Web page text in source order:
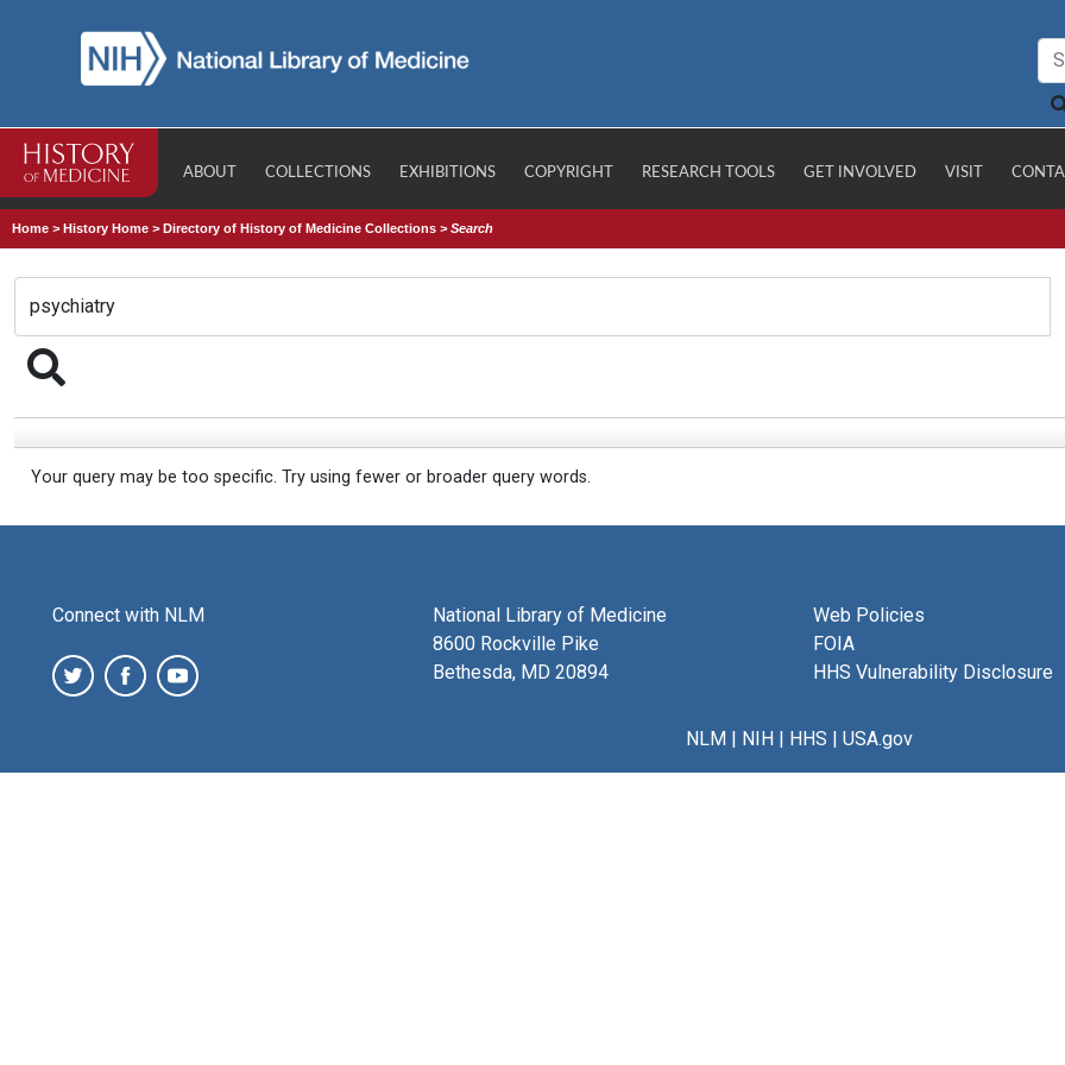
ABOUT COLLECTIONS EXHIBITIONS COPYRIGHT RESEARCH TOOLS GET INVOLVED VISIT
Home >History Home >Directory of History of Medicine Collections >Search
Your query may be too specific. Try using fewer or broader query words.
Connect with NLM
National Library of Medicine
8600 Rockville Pike
Bethesda, MD 20894
Web Policies
FOIA
HHS Vulnerability Disclosure
NLM| NIH| HHS | USA.gov